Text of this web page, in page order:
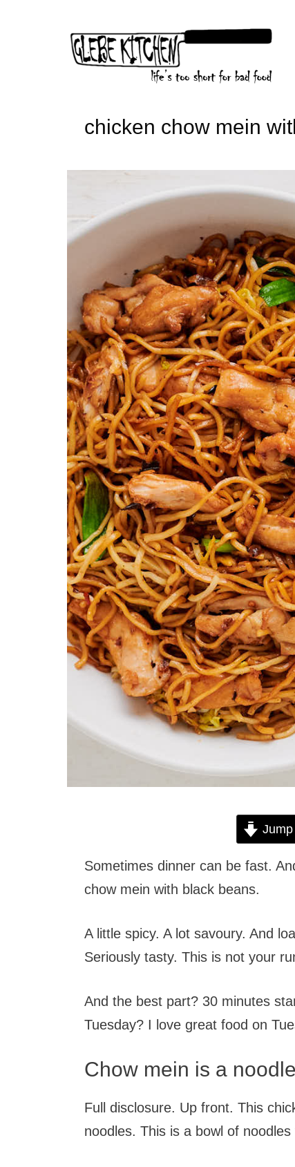
chicken chow mein
Sometimes dinner can be fast.
chow mein with black beans.
A little spicy. A lot savoury. And
Seriously tasty. This is not your
And the best part? 30 minutes
Tuesday? I love great food on
Chow mein is a
Full disclosure. Up front. This
noodles. This is a bowl of